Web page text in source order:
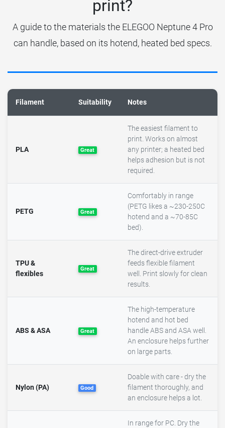
print?
A guide to the materials the ELEGOO Neptune 4 Pro
can handle, based on its hotend, heated bed specs.
Filament Suitability Notes
PLA Great
The easiest filament to
print. Works on almost
any printer; a heated bed
helps adhesion but is not
required.
PETG Great
Comfortably in range
(PETG likes a ~230-250C
hotend and a ~70-85C
bed).
TPU &
flexibles
Great
The direct-drive extruder
feeds flexible filament
well. Print slowly for clean
results.
ABS & ASA Great
The high-temperature
hotend and hot bed
handle ABS and ASA well.
An enclosure helps further
on large parts.
Nylon (PA) Good
Doable with care - dry the
filament thoroughly, and
an enclosure helps a lot.
In range for PC. Dry the